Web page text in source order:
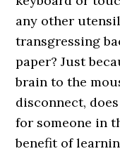
any other
transgressing
paper? Just
brain to the
disconnect,
for someone in
benefit of